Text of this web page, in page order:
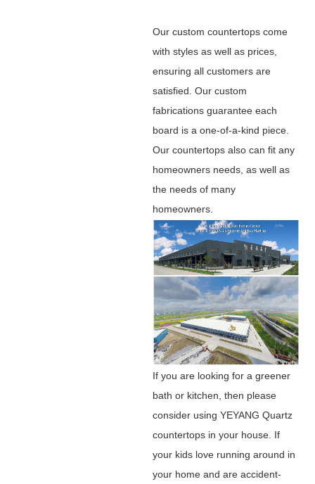
Our custom countertops come
with styles as well as prices,
ensuring all customers are
satisfied. Our custom
fabrications guarantee each
board is a one-of-a-kind piece.
Our countertops also can fit any
homeowners needs, as well as
the needs of many
homeowners.
If you are looking for a greener
bath or kitchen, then please
consider using YEYANG Quartz
countertops in your house. If
your kids love running around in
your home and are accident-